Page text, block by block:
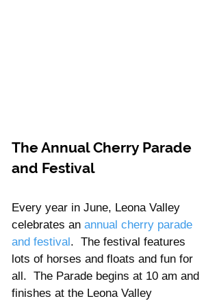
The Annual Cherry Parade
and Festival
Every year in June, Leona Valley
celebrates an annual cherry parade
and festival.  The festival features
lots of horses and floats and fun for
all.  The Parade begins at 10 am and
finishes at the Leona Valley